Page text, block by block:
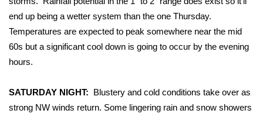
Interactive Radar & Alerts
Severe Weather Center
Local River Forecast
end up being a wetter system than the one Thursday.
Temperatures are expected to peak somewhere near the mid
60s but a significant cool down is going to occur by the evening
hours.
SATURDAY NIGHT: Blustery and cold conditions take over as
strong NW winds return. Some lingering rain and snow showers